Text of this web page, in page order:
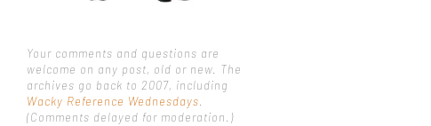
Your comments and questions are
welcome on any post, old or new. The
archives go back to 2007, including
Wacky Reference Wednesdays.
(Comments delayed for moderation.)